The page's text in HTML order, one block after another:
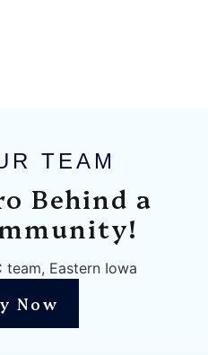
TEAM
Behind a
Now